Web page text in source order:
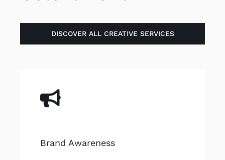
DISCOVER ALL CREATIVE SERVICES
Brand Awareness